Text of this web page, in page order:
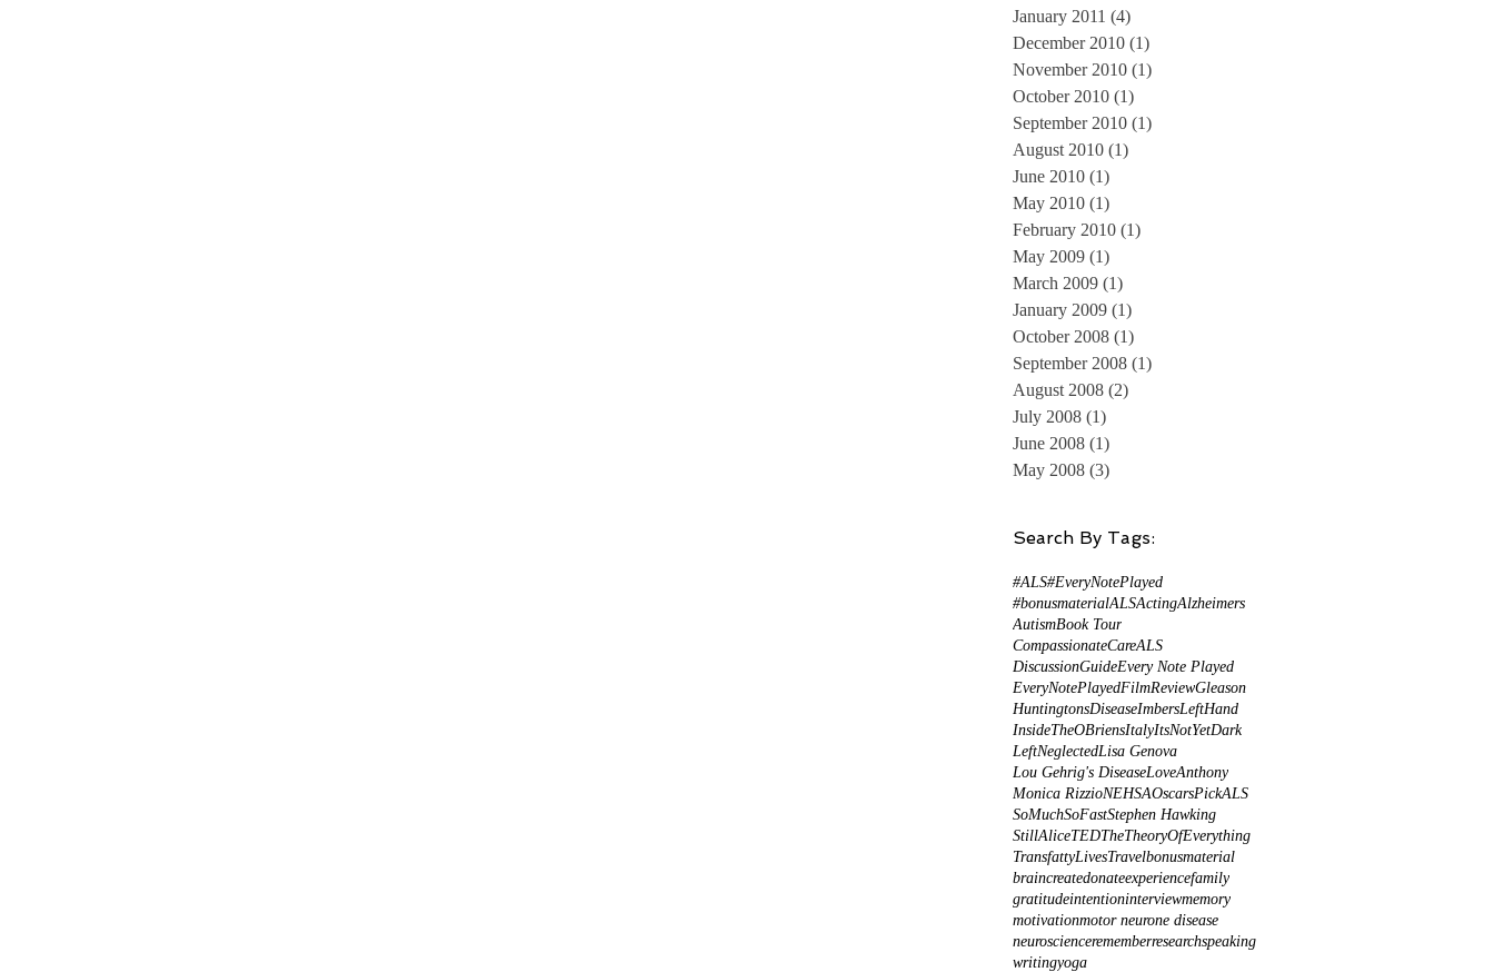
January 2011 (4)
December 2010 (1)
November 2010 (1)
October 2010 (1)
September 2010 (1)
August 2010 (1)
June 2010 (1)
May 2010 (1)
February 2010 (1)
May 2009 (1)
March 2009 (1)
January 2009 (1)
October 2008 (1)
September 2008 (1)
August 2008 (2)
July 2008 (1)
June 2008 (1)
May 2008 (3)
Search By Tags:
#ALS#EveryNotePlayed
#bonusmaterialALSActingAlzheimers
AutismBook Tour
CompassionateCareALS
DiscussionGuideEvery Note Played
EveryNotePlayedFilmReviewGleason
HuntingtonsDiseaseImbersLeftHand
InsideTheOBriensItalyItsNotYetDark
LeftNeglectedLisa Genova
Lou Gehrig's DiseaseLoveAnthony
Monica RizzioNEHSAOscarsPickALS
SoMuchSoFastStephen Hawking
StillAliceTEDTheTheoryOfEverything
TransfattyLivesTravelbonusmaterial
braincreatedonateexperiencefamily
gratitudeintentioninterviewmemory
motivationmotor neurone disease
neurosciencerememberresearchspeaking
writingyoga